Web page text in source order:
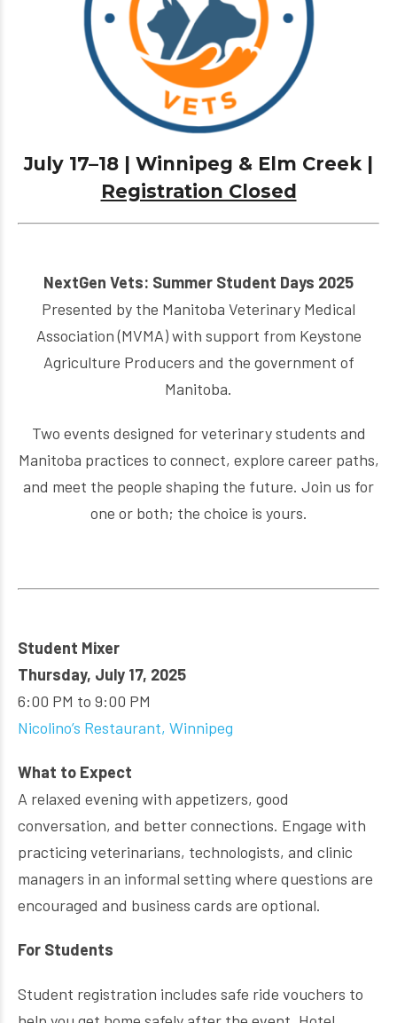
July 17–18 | Winnipeg & Elm Creek |
Registration Closed
NextGen Vets: Summer Student Days 2025
Presented by the Manitoba Veterinary Medical
Association (MVMA) with support from Keystone
Agriculture Producers and the government of
Manitoba.
Two events designed for veterinary students and
Manitoba practices to connect, explore career paths,
and meet the people shaping the future. Join us for
one or both; the choice is yours.
Student Mixer
Thursday, July 17, 2025
6:00 PM to 9:00 PM
Nicolino’s Restaurant, Winnipeg
What to Expect
A relaxed evening with appetizers, good
conversation, and better connections. Engage with
practicing veterinarians, technologists, and clinic
managers in an informal setting where questions are
encouraged and business cards are optional.
For Students
Student registration includes safe ride vouchers to